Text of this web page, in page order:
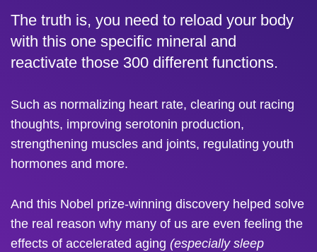
The truth is, you need to reload your body
with this one specific mineral and
reactivate those 300 different functions.
Such as normalizing heart rate, clearing out racing
thoughts, improving serotonin production,
strengthening muscles and joints, regulating youth
hormones and more.
And this Nobel prize-winning discovery helped solve
the real reason why many of us are even feeling the
effects of accelerated aging (especially sleep